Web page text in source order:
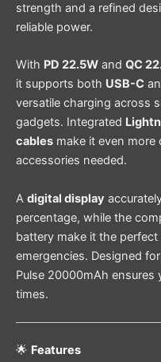
strength and a refined
reliable power.
With PD 22.5W and QC
it supports both USB-C
versatile charging across
gadgets. Integrated
cables make it even
accessories needed.
A digital display
percentage, while the
battery make it the
emergencies. Designed
Pulse 20000mAh ensures
times.
🌟 Features